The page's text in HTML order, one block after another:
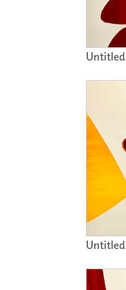
Untitled
Untitled